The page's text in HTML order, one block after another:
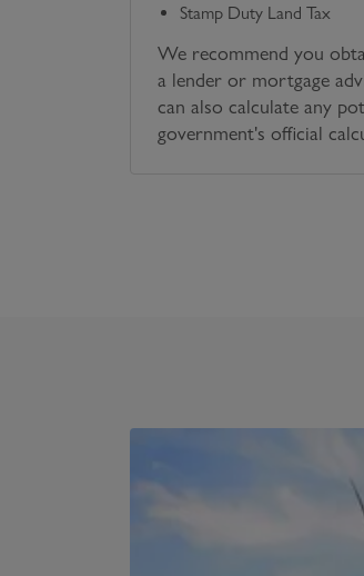
Stamp Duty Land Tax
We recommend you
a lender or mortgage
can also calculate any
government's official